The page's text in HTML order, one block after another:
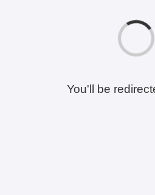
You'll be